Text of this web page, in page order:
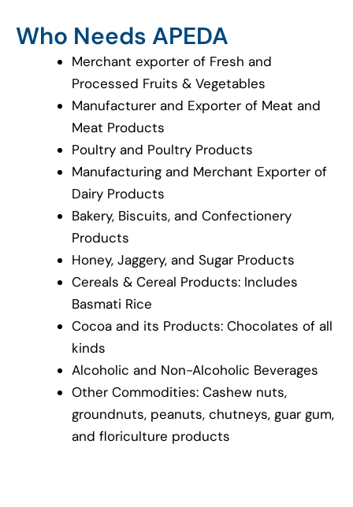
Who Needs APEDA
Merchant exporter of Fresh and
Processed Fruits & Vegetables
Manufacturer and Exporter of Meat and
Meat Products
Poultry and Poultry Products
Manufacturing and Merchant Exporter of
Dairy Products
Bakery, Biscuits, and Confectionery
Products
Honey, Jaggery, and Sugar Products
Cereals & Cereal Products: Includes
Basmati Rice
Cocoa and its Products: Chocolates of all
kinds
Alcoholic and Non-Alcoholic Beverages
Other Commodities: Cashew nuts,
groundnuts, peanuts, chutneys, guar gum,
and floriculture products